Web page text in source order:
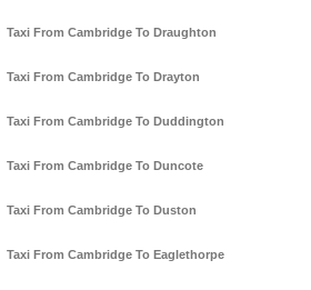
Taxi From Cambridge To Draughton
Taxi From Cambridge To Drayton
Taxi From Cambridge To Duddington
Taxi From Cambridge To Duncote
Taxi From Cambridge To Duston
Taxi From Cambridge To Eaglethorpe